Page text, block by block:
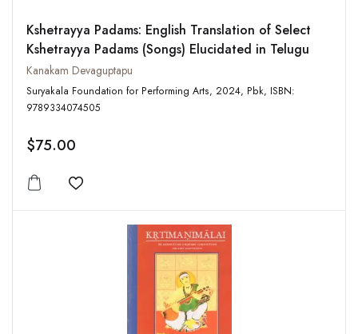
Kshetrayya Padams: English Translation of Select
Kshetrayya Padams (Songs) Elucidated in Telugu
Kanakam Devaguptapu
Suryakala Foundation for Performing Arts, 2024, Pbk, ISBN:
9789334074505
$75.00
Add to wishlist